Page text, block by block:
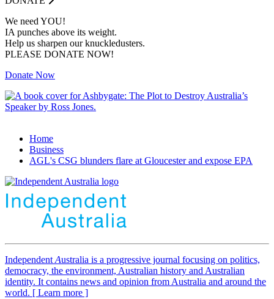
We need YOU!
IA punches above its weight.
Help us sharpen our knuckledusters.
PLEASE DONATE NOW!
Donate Now
Home
Business
AGL's CSG blunders flare at Gloucester and expose EPA
Independent Australia is a progressive journal focusing on politics,
democracy, the environment, Australian history and Australian
identity. It contains news and opinion from Australia and around the
world. [ Learn more ]